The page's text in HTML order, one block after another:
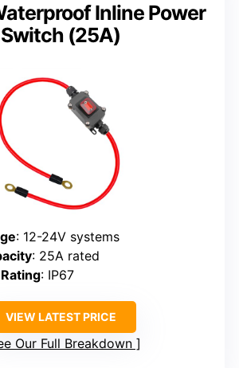
Inline Power
Switch (25A)
: 12-24V systems
: 25A rated
: IP67
VIEW LATEST PRICE
Our Full Breakdown